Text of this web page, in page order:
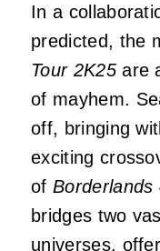
In a
predicted, the
Tour 2K25are
of mayhem.
off, bringing
exciting
of Borderlands
bridges two
universes,